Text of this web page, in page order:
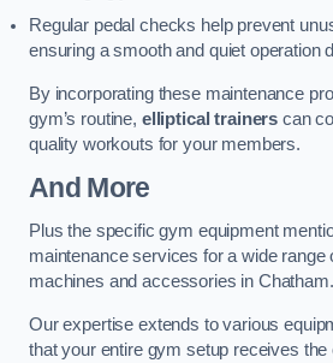
Regular pedal checks help prevent
ensuring a smooth and quiet operation
By incorporating these maintenance
gym’s routine, elliptical trainers can
quality workouts for your members.
And More
Plus the specific gym equipment
maintenance services for a wide range
machines and accessories in Chatham.
Our expertise extends to various
that your entire gym setup receives the